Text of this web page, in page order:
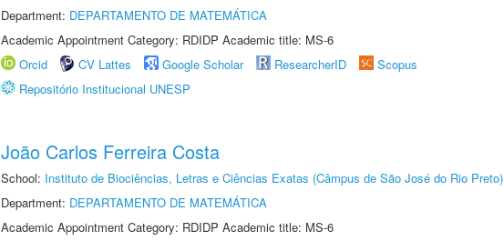
Department: DEPARTAMENTO DE MATEMÁTICA
Academic Appointment Category: RDIDP Academic title: MS-6
Orcid
CV Lattes Google Scholar ResearcherID
Scopus
Repositório Institucional UNESP
João Carlos Ferreira Costa
School: Instituto de Biociências, Letras e Ciências Exatas (Câmpus de São José do Rio Preto)
Department: DEPARTAMENTO DE MATEMÁTICA
Academic Appointment Category: RDIDP Academic title: MS-6